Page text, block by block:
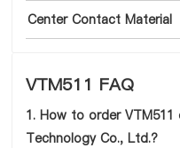
Center Contact Material
VTM511 FAQ
1. How to order VTM511
Technology Co., Ltd.?